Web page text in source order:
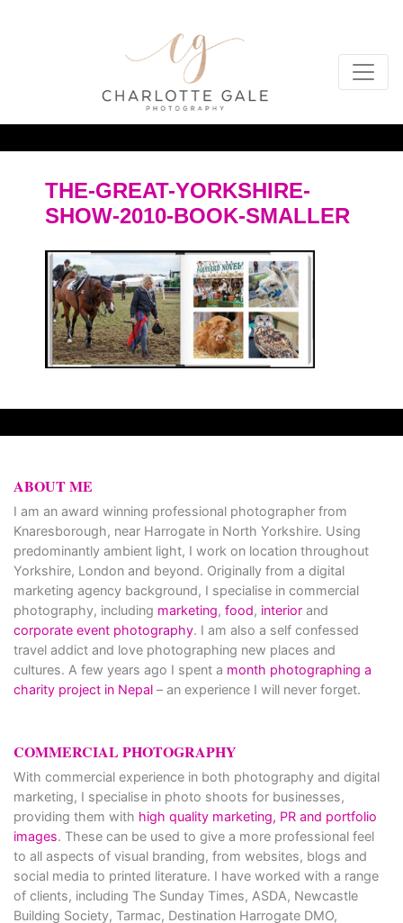
THE-GREAT-YORKSHIRE-
SHOW-2010-BOOK-SMALLER
ABOUT ME
I am an award winning professional photographer from
Knaresborough, near Harrogate in North Yorkshire. Using
predominantly ambient light, I work on location throughout
Yorkshire, London and beyond. Originally from a digital
marketing agency background, I specialise in commercial
photography, including marketing, food, interior and
corporate event photography. I am also a self confessed
travel addict and love photographing new places and
cultures. A few years ago I spent a month photographing a
charity project in Nepal – an experience I will never forget.
COMMERCIAL PHOTOGRAPHY
With commercial experience in both photography and digital
marketing, I specialise in photo shoots for businesses,
providing them with high quality marketing, PR and portfolio
images. These can be used to give a more professional feel
to all aspects of visual branding, from websites, blogs and
social media to printed literature. I have worked with a range
of clients, including The Sunday Times, ASDA, Newcastle
Building Society, Tarmac, Destination Harrogate DMO,